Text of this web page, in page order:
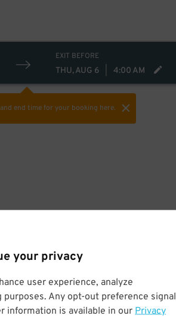
your privacy
user experience, analyze
Any opt-out preference signal
information is available in our Privacy
EXIT BEFORE
THU, AUG 6 4:00 AM
end timefor your booking here.
32